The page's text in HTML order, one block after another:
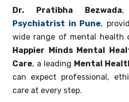
Dr. Pratibha Bezwada
Psychiatrist in Pune,
wide range of mental health
Happier Minds Mental
Care, a leading Mental
can expect professional,
care at every step.